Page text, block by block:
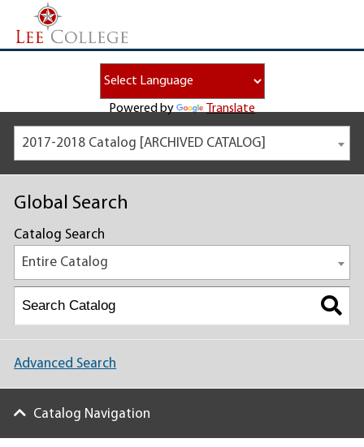
Powered by Translate
2017-2018 Catalog [ARCHIVED CATALOG]
Global Search
Catalog Search
Entire Catalog
Advanced Search
Catalog Navigation